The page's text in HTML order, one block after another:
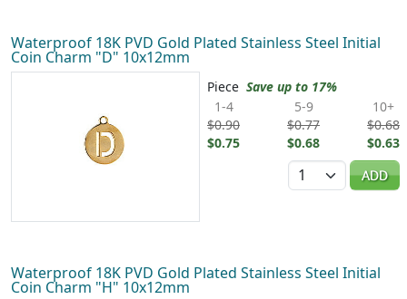
Waterproof 18K PVD Gold Plated Stainless Steel Initial
Coin Charm "D" 10x12mm
Piece Save up to 17%
1-4
$0.90
$0.75
5-9
$0.77
$0.68
10+
$0.68
$0.63
Quantity
ADD
Waterproof 18K PVD Gold Plated Stainless Steel Initial
Coin Charm "H" 10x12mm